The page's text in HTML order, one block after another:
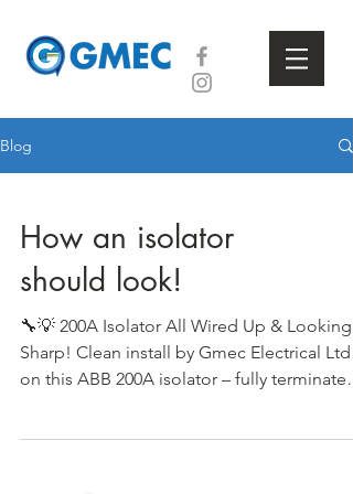
Blog
How an isolator
should look!
🔧💡 200A Isolator All Wired Up & Looking
Sharp! Clean install by Gmec Electrical Ltd
on this ABB 200A isolator – fully terminated